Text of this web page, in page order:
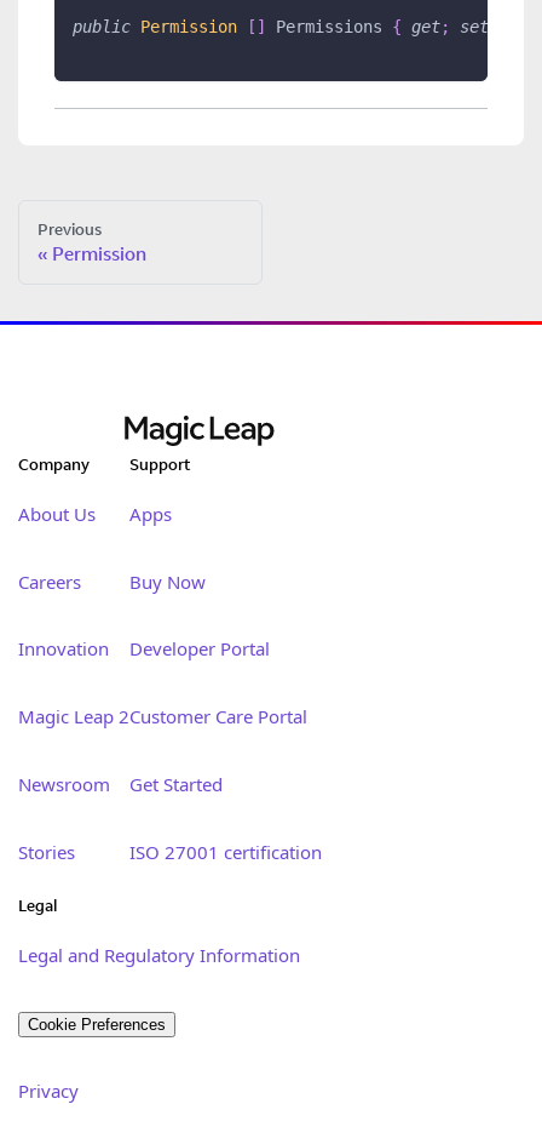
public Permission [ ] Permissions { get; set
Previous
Permission
Company
About Us
Careers
Innovation
Magic Leap 2
Newsroom
Stories
Support
Apps
Buy Now
Developer Portal
Customer Care Portal
Get Started
ISO 27001 certification
Legal
Legal and Regulatory Information
Cookie Preferences
Privacy